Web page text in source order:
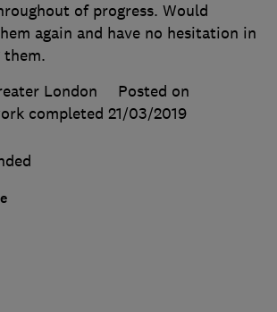
of progress. Would
again and have no hesitation in
them.
London
Posted on
completed 21/03/2019